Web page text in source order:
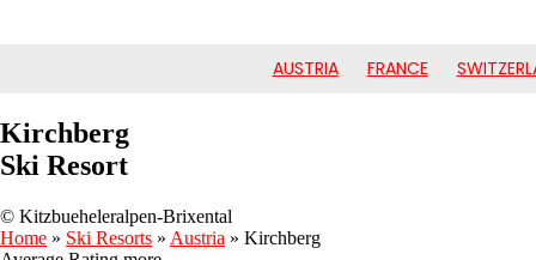
AUSTRIA FRANCE
Kirchberg
Ski Resort
© Kitzbueheleralpen-Brixental
Home » Ski Resorts » Austria » Kirchberg